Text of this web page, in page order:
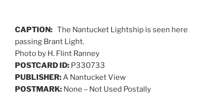
CAPTION: The Nantucket Lightship is seen here
passing Brant Light.
Photo by H. Flint Ranney
POSTCARD ID: P330733
PUBLISHER:A Nantucket View
POSTMARK: None – Not Used Postally